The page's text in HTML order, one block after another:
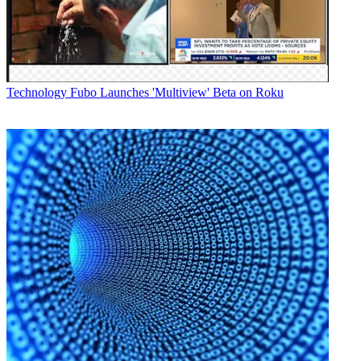
In a statement, George Edwardz, executive vice president at UniSat,
said, "With ATEME's CM5000 encoders, our operators are now
able to deliver exceptional, reliable encoding services that are
unique differentiator for future business opportunities."
The smarter way to stay on top of broadcasting and cable industry.
Sign up below
* To subscribe, you must consent to
Future’s privacy policy.
By submitting your information you agree to theTerms &
ConditionsandPrivacy Policyand are aged 16 or over.
CATEGORIES
Technology
George Winslow
Technology Fubo Launches 'Multiview' Beta on Roku